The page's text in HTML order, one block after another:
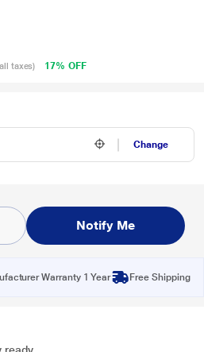
taxes) 17% OFF
Change
Notify Me
Warranty 1 Year Free Shipping